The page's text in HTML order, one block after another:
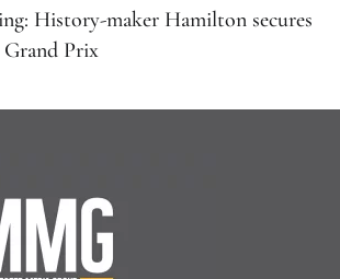
History-maker Hamilton secures
Prix